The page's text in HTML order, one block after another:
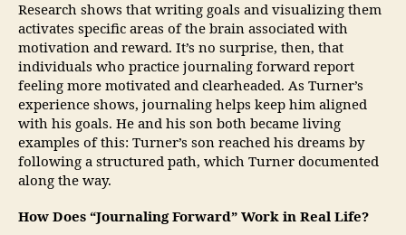
Research shows that writing goals and visualizing them
activates specific areas of the brain associated with
motivation and reward. It’s no surprise, then, that
individuals who practice journaling forward report
feeling more motivated and clearheaded. As Turner’s
experience shows, journaling helps keep him aligned
with his goals. He and his son both became living
examples of this: Turner’s son reached his dreams by
following a structured path, which Turner documented
along the way.
How Does “Journaling Forward” Work in Real Life?